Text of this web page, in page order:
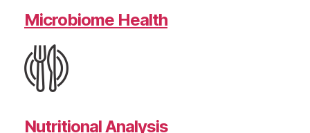
Microbiome Health
Nutritional Analysis